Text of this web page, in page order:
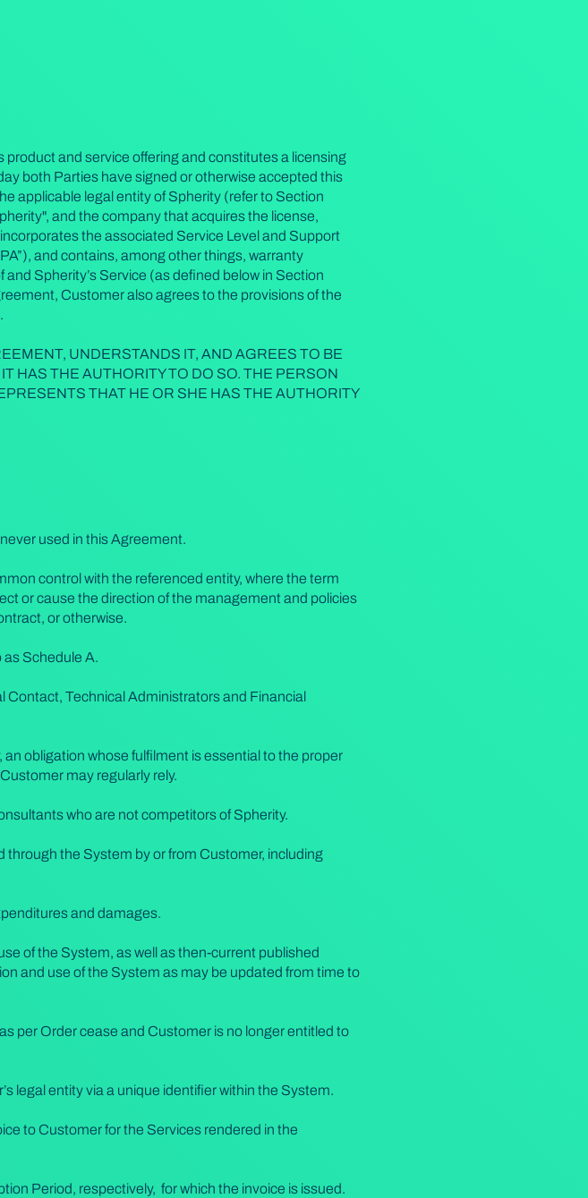
and service offering and constitutes a licensing
both Parties have signed or otherwise accepted this
applicable legal entity of Spherity (refer to Section
and the company that acquires the license,
the associated Service Level and Support
and contains, among other things, warranty
Spherity’s Service (as defined below in Section
Customer also agrees to the provisions of the
UNDERSTANDS IT, AND AGREES TO BE
HAS THE AUTHORITY TO DO SO. THE PERSON
THAT HE OR SHE HAS THE AUTHORITY
used in this Agreement.
control with the referenced entity, where the term
or cause the direction of the management and policies
or otherwise.
as Schedule A.
Contact, Technical Administrators and Financial
obligation whose fulfilment is essential to the proper
may regularly rely.
who are not competitors of Spherity.
through the System by or from Customer, including
and damages.
of the System, as well as then-current published
and use of the System as may be updated from time to
per Order cease and Customer is no longer entitled to
legal entity via a unique identifier within the System.
to Customer for the Services rendered in the
Period, respectively, for which the invoice is issued.